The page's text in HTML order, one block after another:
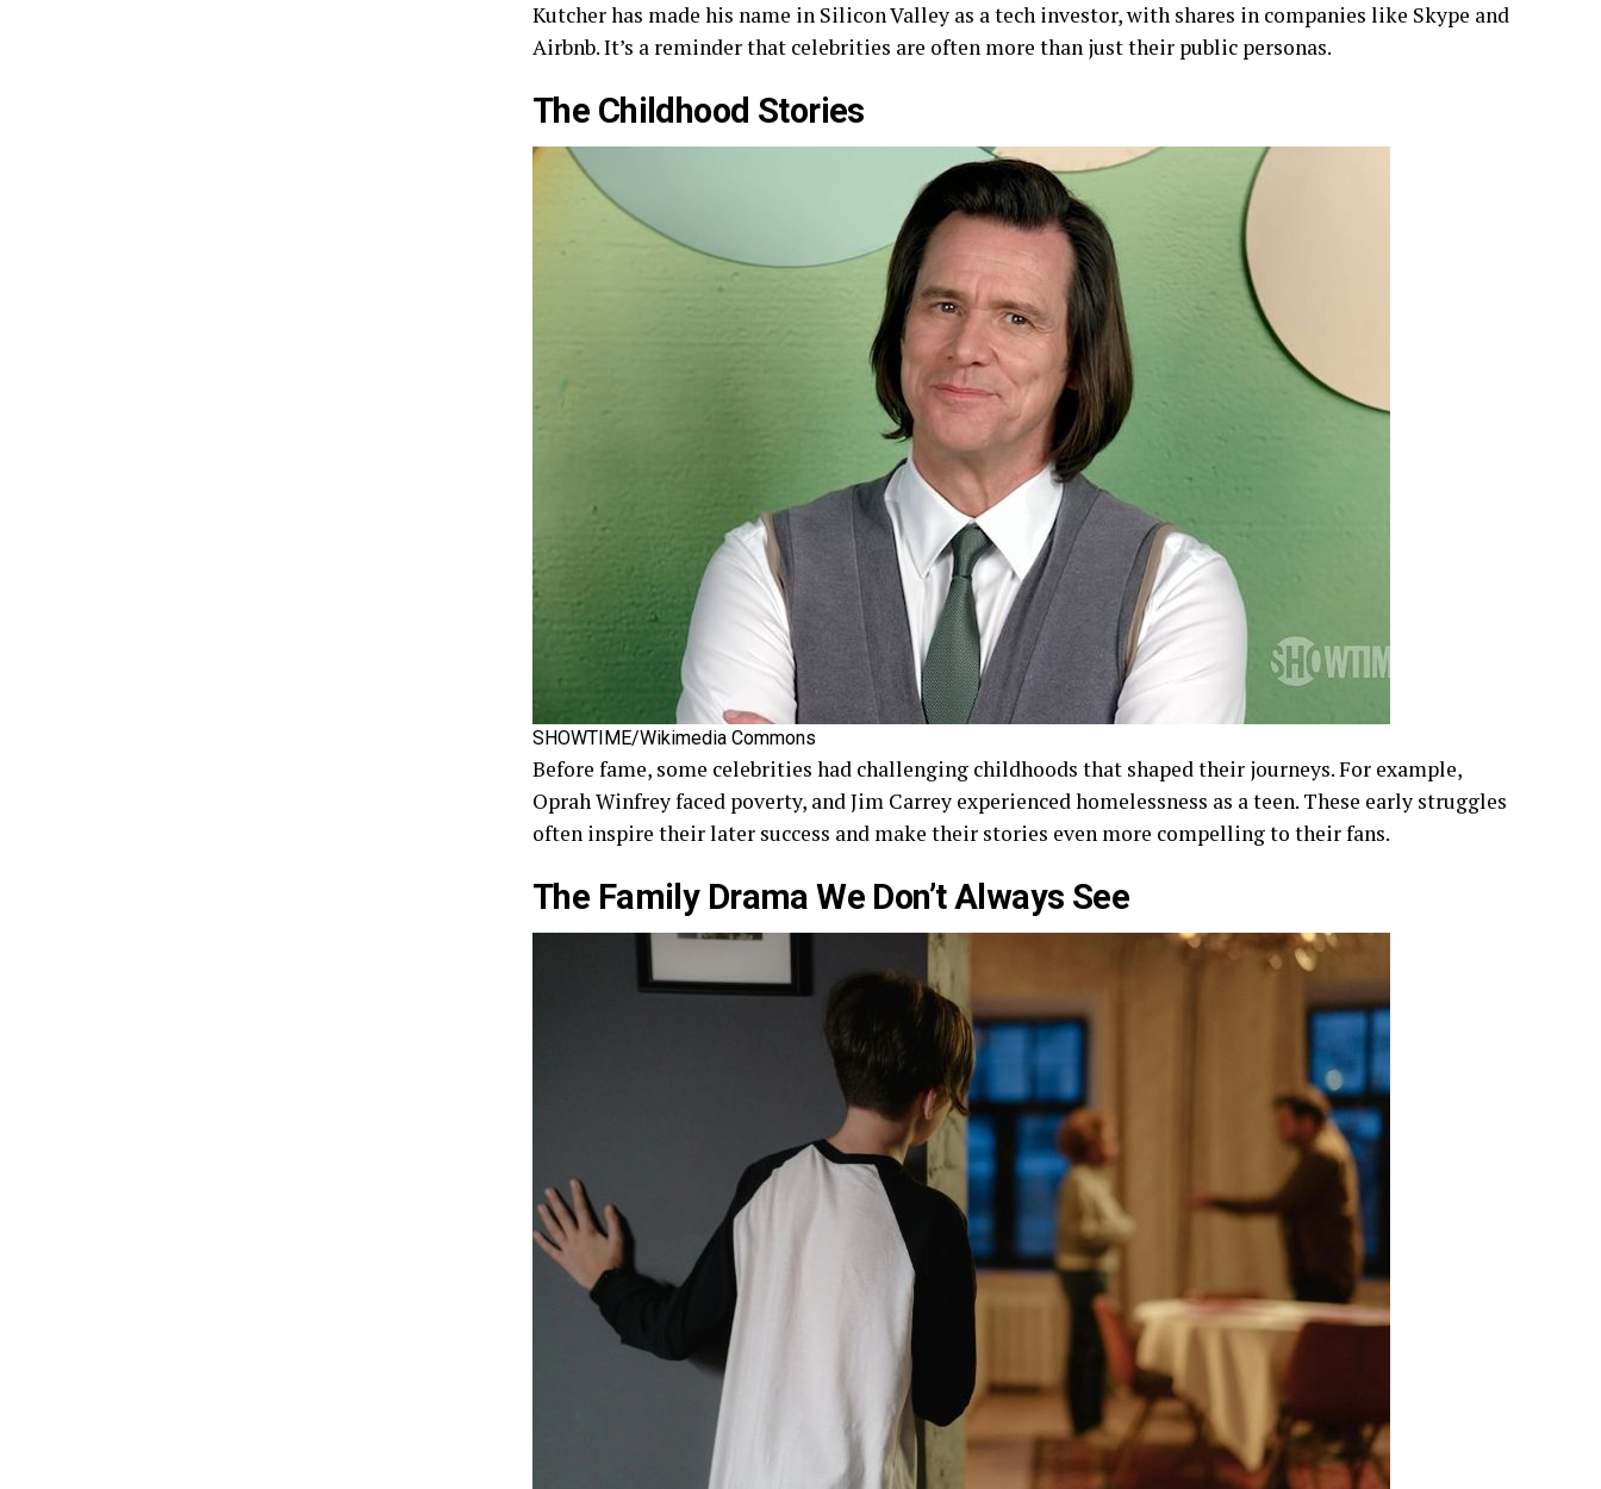
Kutcher has made his name in Silicon Valley as a tech investor, with shares in companies like Skype and
Airbnb. It’s a reminder that celebrities are often more than just their public personas.
The Childhood Stories
SHOWTIME/Wikimedia Commons
Before fame, some celebrities had challenging childhoods that shaped their journeys. For example,
Oprah Winfrey faced poverty, and Jim Carrey experienced homelessness as a teen. These early struggles
often inspire their later success and make their stories even more compelling to their fans.
The Family Drama We Don’t Always See